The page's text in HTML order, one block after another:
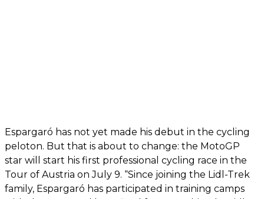
Espargaró has not yet made his debut in the cycling
peloton. But that is about to change: the MotoGP
star will start his first professional cycling race in the
Tour of Austria on July 9. “Since joining the Lidl-Trek
family, Espargaró has participated in training camps